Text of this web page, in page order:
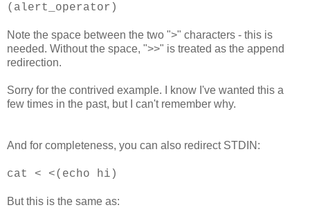
(alert_operator)
Note the space between the two ">" characters - this is
needed. Without the space, ">>" is treated as the append
redirection.
Sorry for the contrived example. I know I've wanted this a
few times in the past, but I can't remember why.
And for completeness, you can also redirect STDIN:
cat < <(echo hi)
But this is the same as: